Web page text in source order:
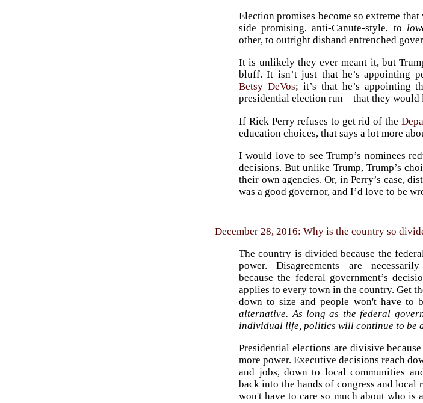
Election promises become so extreme
side promising, anti-Canute-style, to
other, to outright disband entrenched
It is unlikely they ever meant it, but
bluff. It isn’t just that he’s appointing
Betsy DeVos; it’s that he’s appointing
presidential election run—that they would
If Rick Perry refuses to get rid of the
education choices, that says a lot more
I would love to see Trump’s nominees
decisions. But unlike Trump, Trump’s
their own agencies. Or, in Perry’s case,
was a good governor, and I’d love to be
December 28, 2016: Why is the country so
The country is divided because the
power. Disagreements are
because the federal government’s
applies to every town in the country. Get
down to size and people won't have to
alternative. As long as the federal
individual life, politics will continue to be
Presidential elections are divisive
more power. Executive decisions reach
and jobs, down to local communities
back into the hands of congress and local
won't have to care so much about who is